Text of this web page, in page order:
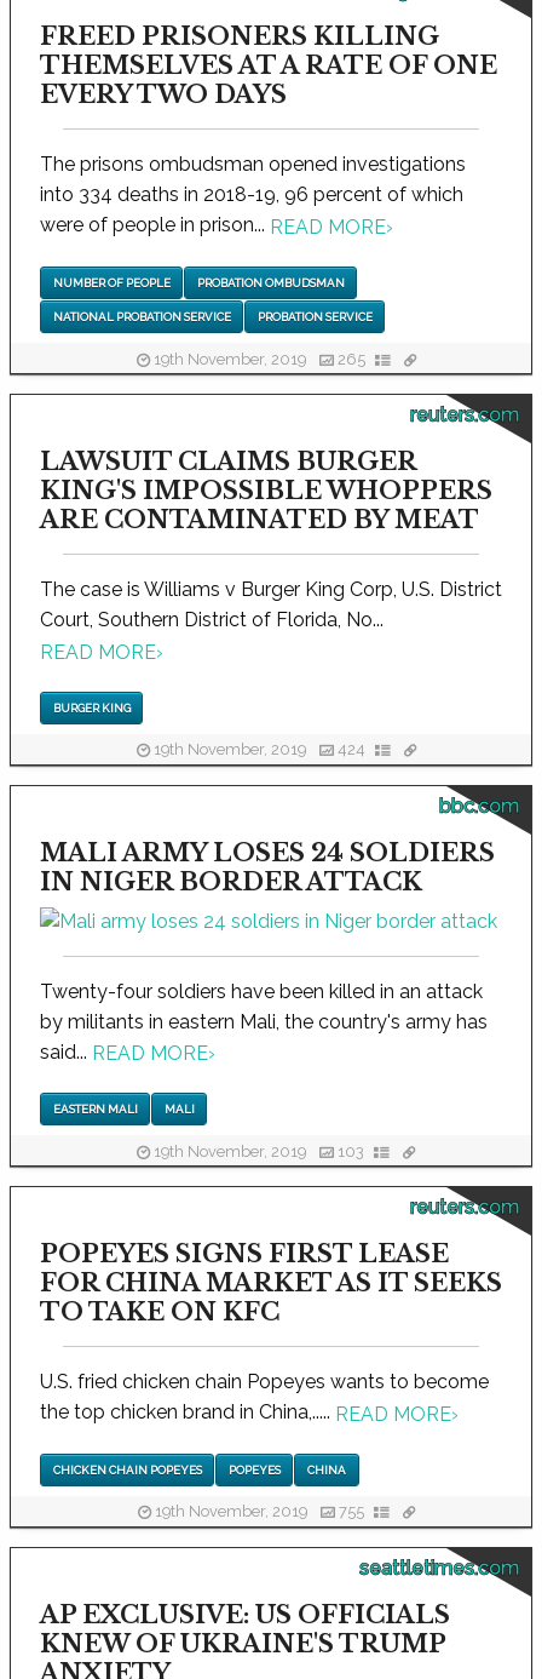
FREED PRISONERS KILLING
THEMSELVES AT A RATE OF ONE
EVERY TWO DAYS
The prisons ombudsman opened investigations
into 334 deaths in 2018-19, 96 percent of which
were of people in prison... READ MORE›
NUMBER OF PEOPLE PROBATION OMBUDSMAN
NATIONAL PROBATION SERVICE PROBATION SERVICE
19th November, 2019 265
reuters.com
LAWSUIT CLAIMS BURGER
KING'S IMPOSSIBLE WHOPPERS
ARE CONTAMINATED BY MEAT
The case is Williams v Burger King Corp, U.S. District
Court, Southern District of Florida, No...
READ MORE›
BURGER KING
19th November, 2019 424
bbc.com
MALI ARMY LOSES 24 SOLDIERS
IN NIGER BORDER ATTACK
Twenty-four soldiers have been killed in an attack
by militants in eastern Mali, the country's army has
said... READ MORE›
EASTERN MALI MALI
19th November, 2019 103
reuters.com
POPEYES SIGNS FIRST LEASE
FOR CHINA MARKET AS IT SEEKS
TO TAKE ON KFC
U.S. fried chicken chain Popeyes wants to become
the top chicken brand in China,..... READ MORE›
CHICKEN CHAIN POPEYES POPEYES CHINA
19th November, 2019 755
seattletimes.com
AP EXCLUSIVE: US OFFICIALS
KNEW OF UKRAINE'S TRUMP
ANXIETY